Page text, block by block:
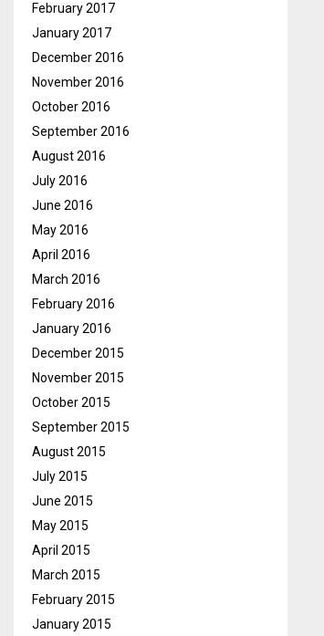
February 2017
January 2017
December 2016
November 2016
October 2016
September 2016
August 2016
July 2016
June 2016
May 2016
April 2016
March 2016
February 2016
January 2016
December 2015
November 2015
October 2015
September 2015
August 2015
July 2015
June 2015
May 2015
April 2015
March 2015
February 2015
January 2015